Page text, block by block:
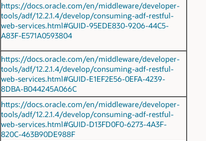
https://docs.oracle.com/en/middleware/developer-
tools/adf/12.2.1.4/develop/consuming-adf-restful-
web-services.html#GUID-95EDE830-9206-44C5-
A83F-E571A0593804
https://docs.oracle.com/en/middleware/developer-
tools/adf/12.2.1.4/develop/consuming-adf-restful-
web-services.html#GUID-E1EF2E56-0EFA-4239-
8DBA-B044245A066C
https://docs.oracle.com/en/middleware/developer-
tools/adf/12.2.1.4/develop/consuming-adf-restful-
web-services.html#GUID-D13FD0F0-6273-4A3F-
820C-463B90DE988F